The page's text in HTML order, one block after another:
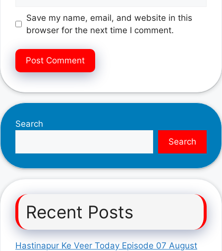
Save my name, email, and website in this
browser for the next time I comment.
Search
Search
Recent Posts
Hastinapur Ke Veer Today Episode 07 August